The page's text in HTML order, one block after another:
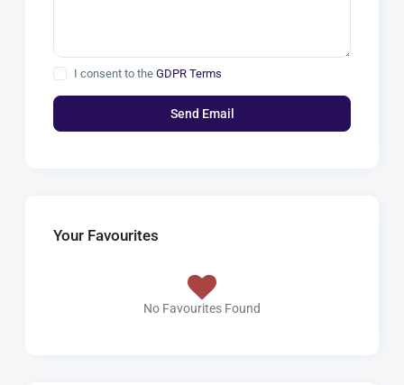
I consent to theGDPR Terms
Your Favourites
No Favourites Found